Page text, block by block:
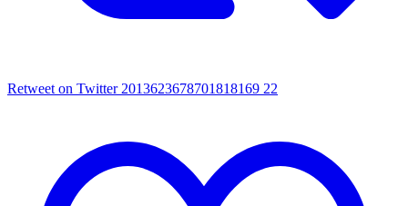
Retweet on Twitter 2013623678701818169 22